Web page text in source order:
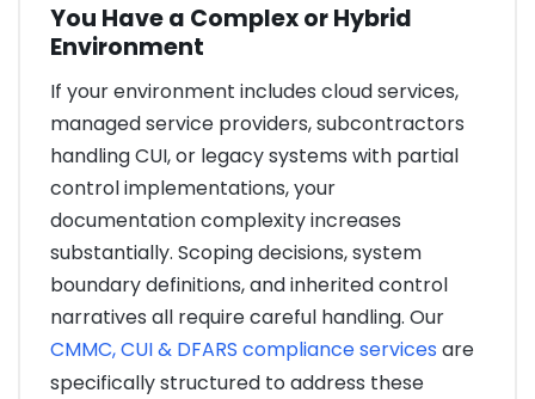
You Have a Complex or Hybrid
Environment
If your environment includes cloud services,
managed service providers, subcontractors
handling CUI, or legacy systems with partial
control implementations, your
documentation complexity increases
substantially. Scoping decisions, system
boundary definitions, and inherited control
narratives all require careful handling. Our
CMMC, CUI & DFARS compliance services are
specifically structured to address these